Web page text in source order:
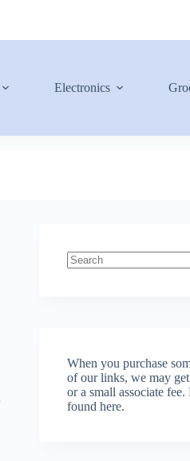
Electronics
When you purchase
of our links, we may
or a small associate fee.
found here.